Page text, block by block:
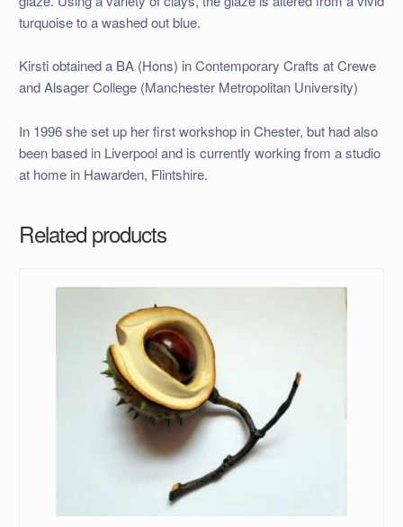
turquoise to a washed out blue.
Kirsti obtained a BA (Hons) in Contemporary Crafts at Crewe
and Alsager College (Manchester Metropolitan University)
In 1996 she set up her first workshop in Chester, but had also
been based in Liverpool and is currently working from a studio
at home in Hawarden, Flintshire.
Related products